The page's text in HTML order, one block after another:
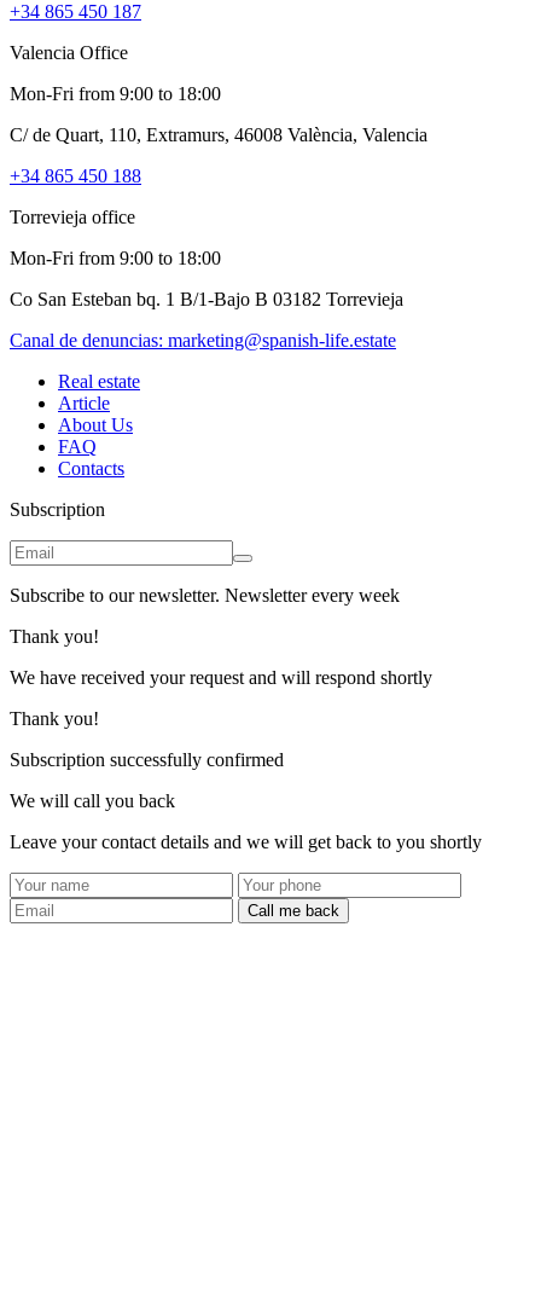
+34 865 450 187
Valencia Office
Mon-Fri from 9:00 to 18:00
C/ de Quart, 110, Extramurs, 46008 València, Valencia
+34 865 450 188
Torrevieja office
Mon-Fri from 9:00 to 18:00
Co San Esteban bq. 1 B/1-Bajo B 03182 Torrevieja
Canal de denuncias: marketing@spanish-life.estate
Real estate
Article
About Us
FAQ
Contacts
Subscription
Subscribe to our newsletter. Newsletter every week
Thank you!
We have received your request and will respond shortly
Thank you!
Subscription successfully confirmed
We will call you back
Leave your contact details and we will get back to you shortly
Call me back